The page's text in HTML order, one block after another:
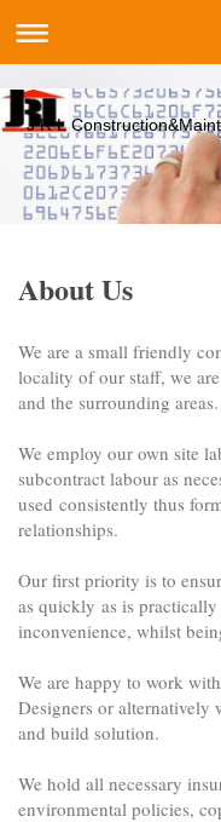
J R L
About Us
We are a small friendly
locality of our staff, we
and the surrounding areas.
We employ our own site
subcontract labour as
used consistently thus
relationships.
Our first priority is to
as quickly as is
inconvenience, whilst
We are happy to work
Designers or alternatively
and build solution.
We hold all necessary
environmental policies,